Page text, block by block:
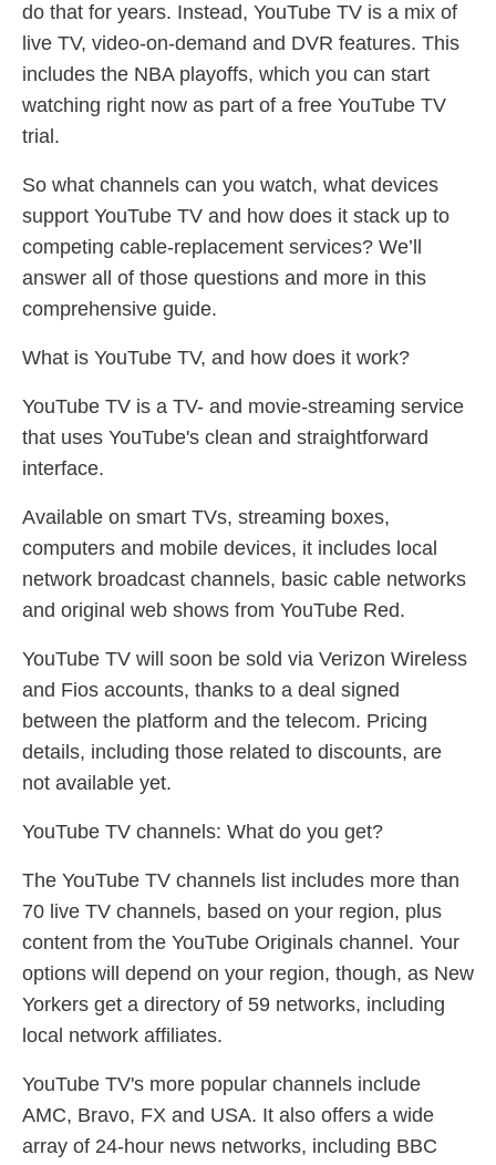
do that for years. Instead, YouTube TV is a mix of
live TV, video-on-demand and DVR features. This
includes the NBA playoffs, which you can start
watching right now as part of a free YouTube TV
trial.
So what channels can you watch, what devices
support YouTube TV and how does it stack up to
competing cable-replacement services? We’ll
answer all of those questions and more in this
comprehensive guide.
What is YouTube TV, and how does it work?
YouTube TV is a TV- and movie-streaming service
that uses YouTube's clean and straightforward
interface.
Available on smart TVs, streaming boxes,
computers and mobile devices, it includes local
network broadcast channels, basic cable networks
and original web shows from YouTube Red.
YouTube TV will soon be sold via Verizon Wireless
and Fios accounts, thanks to a deal signed
between the platform and the telecom. Pricing
details, including those related to discounts, are
not available yet.
YouTube TV channels: What do you get?
The YouTube TV channels list includes more than
70 live TV channels, based on your region, plus
content from the YouTube Originals channel. Your
options will depend on your region, though, as New
Yorkers get a directory of 59 networks, including
local network affiliates.
YouTube TV's more popular channels include
AMC, Bravo, FX and USA. It also offers a wide
array of 24-hour news networks, including BBC